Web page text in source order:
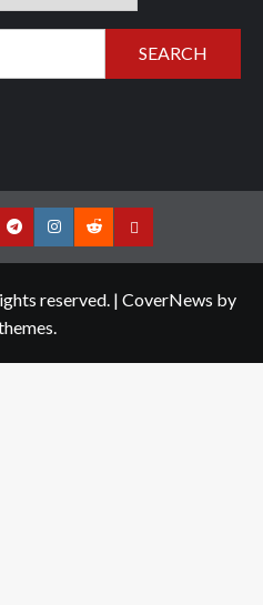
TelegramInstagram
RedditContact
reserved. | CoverNews by